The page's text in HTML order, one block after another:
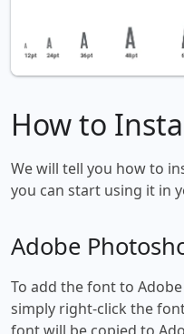
How to
We will tell you how to
you can start using it in
Adobe
To add the font to
simply right-click the